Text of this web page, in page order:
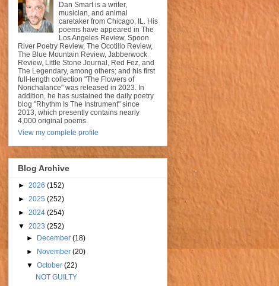
Dan Smart is a writer,
musician, and animal
caretaker from Chicago, IL. His
poems have appeared in The
Los Angeles Review, Spoon
River Poetry Review, The Ocotillo Review,
The Blue Mountain Review, Jabberwock
Review, Little Stone Journal, Red Fez, and
The Legendary, among others; and his first
full-length collection "The Flowers of
Nonchalance" was released in 2023. In
addition, he has sustained the daily poetry
blog "Rhythm Is The Instrument" since
2013, which presently contains nearly
4,000 original poems.
View my complete profile
Blog Archive
► 2026 (152)
► 2025 (252)
► 2024 (254)
▼ 2023 (252)
►
December(18)
►
November(20)
▼October(22)
NOT GUILTY